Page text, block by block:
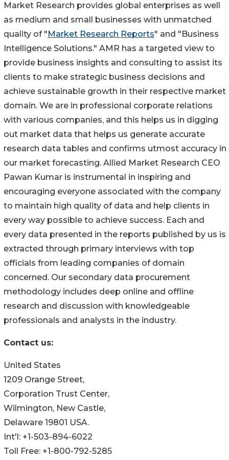
Market Research provides global enterprises as well
as medium and small businesses with unmatched
quality of "Market Research Reports" and "Business
Intelligence Solutions." AMR has a targeted view to
provide business insights and consulting to assist its
clients to make strategic business decisions and
achieve sustainable growth in their respective market
domain. We are in professional corporate relations
with various companies, and this helps us in digging
out market data that helps us generate accurate
research data tables and confirms utmost accuracy in
our market forecasting. Allied Market Research CEO
Pawan Kumar is instrumental in inspiring and
encouraging everyone associated with the company
to maintain high quality of data and help clients in
every way possible to achieve success. Each and
every data presented in the reports published by us is
extracted through primary interviews with top
officials from leading companies of domain
concerned. Our secondary data procurement
methodology includes deep online and offline
research and discussion with knowledgeable
professionals and analysts in the industry.
Contact us:
United States
1209 Orange Street,
Corporation Trust Center,
Wilmington, New Castle,
Delaware 19801 USA.
Int'l: +1-503-894-6022
Toll Free: +1-800-792-5285